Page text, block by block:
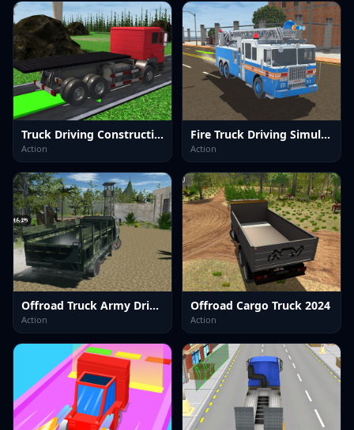
Truck Driving Construction Transport
Action
Fire Truck Driving Simulator 2024
Action
Offroad Truck Army Driving
Action
Offroad Cargo Truck 2024
Action